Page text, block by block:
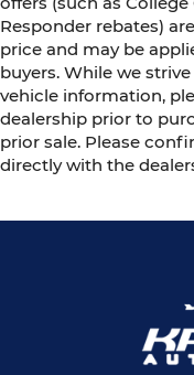
Responder rebates)
price and may be
buyers. While we
vehicle information,
dealership prior to
prior sale. Please
directly with the